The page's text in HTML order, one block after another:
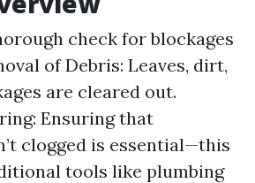
check for blockages
of Debris: Leaves, dirt,
are cleared out.
Ensuring that
clogged is essential—this
tools like plumbing